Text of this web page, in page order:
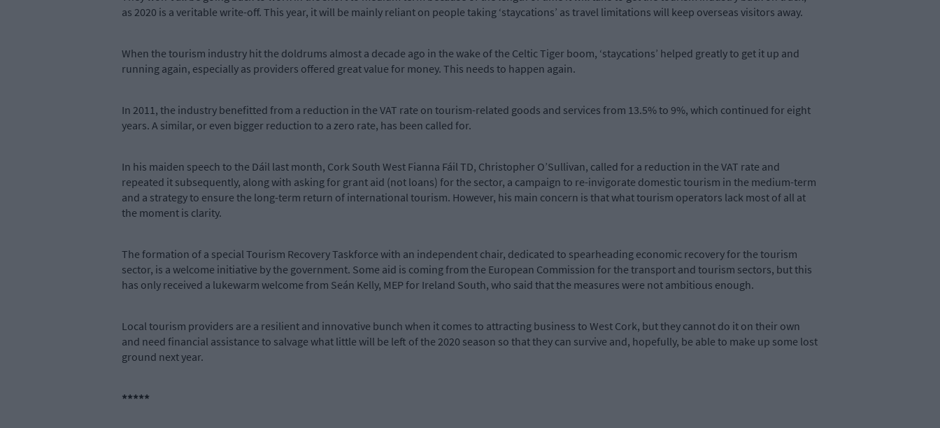
as 2020 is a veritable write-off. This year, it will be mainly reliant on people taking ‘staycations’ as travel limitations will keep overseas visitors away.
When the tourism industry hit the doldrums almost a decade ago in the wake of the Celtic Tiger boom, ‘staycations’ helped greatly to get it up and
running again, especially as providers offered great value for money. This needs to happen again.
In 2011, the industry benefitted from a reduction in the VAT rate on tourism-related goods and services from 13.5% to 9%, which continued for eight
years. A similar, or even bigger reduction to a zero rate, has been called for.
In his maiden speech to the Dáil last month, Cork South West Fianna Fáil TD, Christopher O’Sullivan, called for a reduction in the VAT rate and
repeated it subsequently, along with asking for grant aid (not loans) for the sector, a campaign to re-invigorate domestic tourism in the medium-term
and a strategy to ensure the long-term return of international tourism. However, his main concern is that what tourism operators lack most of all at
the moment is clarity.
The formation of a special Tourism Recovery Taskforce with an independent chair, dedicated to spearheading economic recovery for the tourism
sector, is a welcome initiative by the government. Some aid is coming from the European Commission for the transport and tourism sectors, but this
has only received a lukewarm welcome from Seán Kelly, MEP for Ireland South, who said that the measures were not ambitious enough.
Local tourism providers are a resilient and innovative bunch when it comes to attracting business to West Cork, but they cannot do it on their own
and need financial assistance to salvage what little will be left of the 2020 season so that they can survive and, hopefully, be able to make up some lost
ground next year.
*****